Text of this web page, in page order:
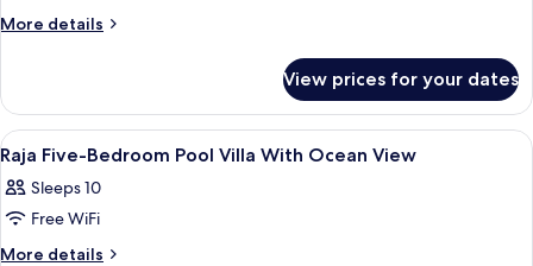
Villa
More details
More
Bedroom
Ocean
View
Villa
View prices for your dates
View
all
photos
for
Raja
1 bedroom, premium bedding, in-
6
Raja Five-Bedroom Pool Villa With Ocean View
Sleeps 10
Free WiFi
More details
More